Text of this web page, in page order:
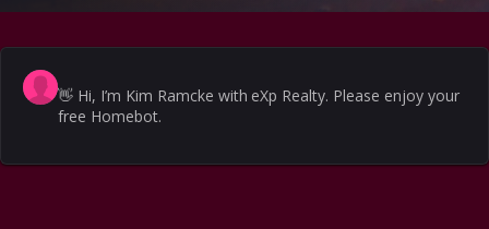
👋 Hi, I’m Kim Ramcke with eXp Realty. Please enjoy your
free Homebot.